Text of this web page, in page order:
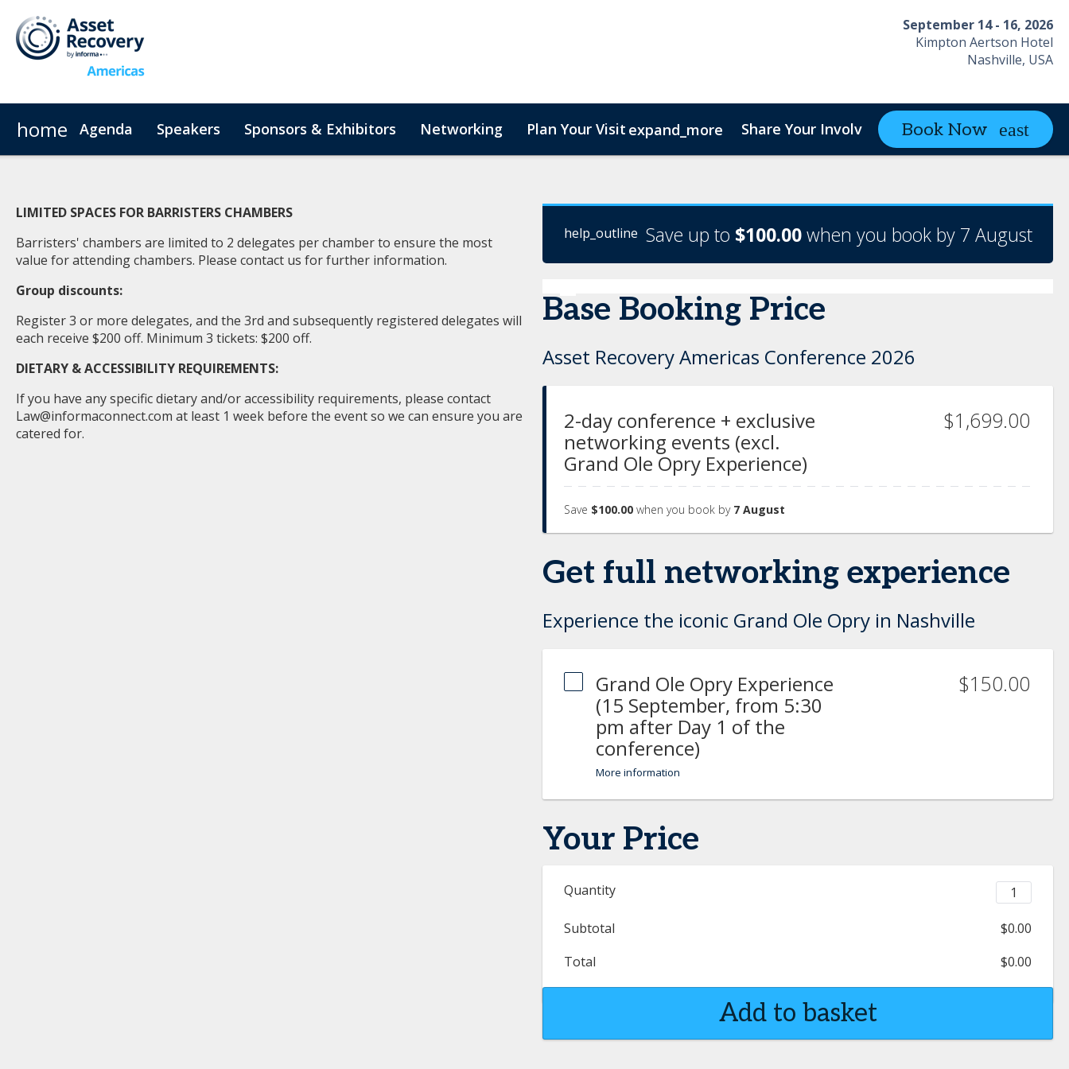
September 14 - 16, 2026
Kimpton Aertson Hotel
Nashville, USA
home Agenda Speakers Sponsors & Exhibitors Networking Plan Your Visit expand_more Share Your Involvement Contact
Book Now
LIMITED SPACES FOR BARRISTERS CHAMBERS
Barristers' chambers are limited to 2 delegates per chamber to ensure the most
value for attending chambers. Please contact us for further information.
Group discounts:
Register 3 or more delegates, and the 3rd and subsequently registered delegates will
each receive $200 off. Minimum 3 tickets: $200 off.
DIETARY & ACCESSIBILITY REQUIREMENTS:
If you have any specific dietary and/or accessibility requirements, please contact
Law@informaconnect.com at least 1 week before the event so we can ensure you are
catered for.
help_outline Save up to $100.00when you book by 7 August
Base Booking Price
Asset Recovery Americas Conference 2026
2-day conference + exclusive
networking events (excl.
Grand Ole Opry Experience)
$1,699.00
Save $100.00 when you book by 7 August
Get full networking experience
Experience the iconic Grand Ole Opry in Nashville
Grand Ole Opry Experience
(15 September, from 5:30
pm after Day 1 of the
conference)
More information
$150.00
Your Price
Quantity
Subtotal
$0.00
Total
$0.00
Add to basket